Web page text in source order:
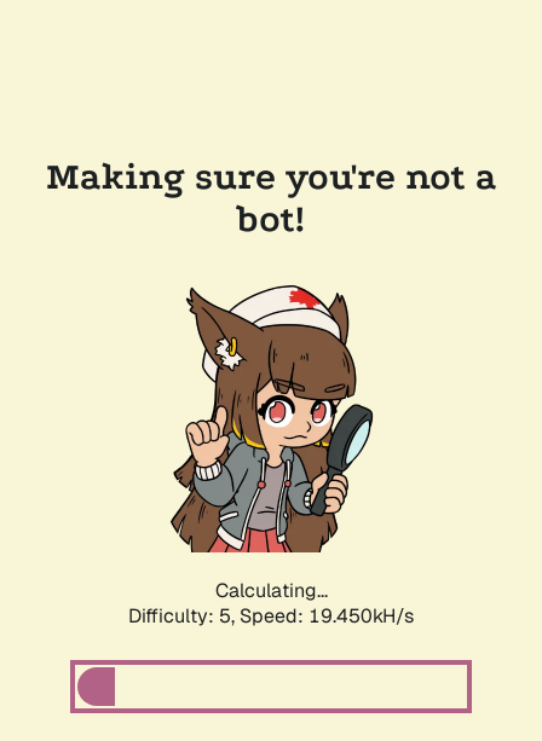
Making sure you're not a
bot!
Calculating...
Difficulty: 5, Speed: 19.450kH/s